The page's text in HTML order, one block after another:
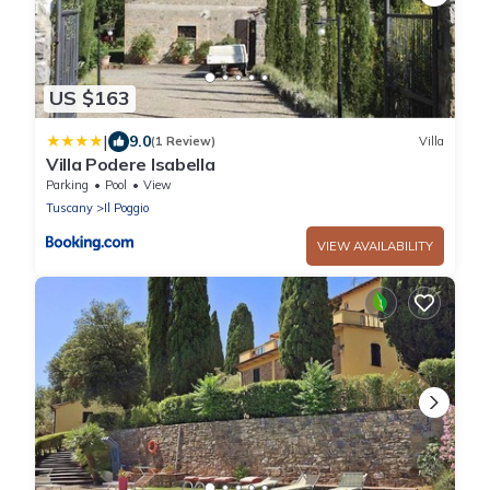
US $163
| 9.0(1 Review) Villa
Villa Podere Isabella
Parking Pool
View
Tuscany
Il Poggio
VIEW AVAILABILITY